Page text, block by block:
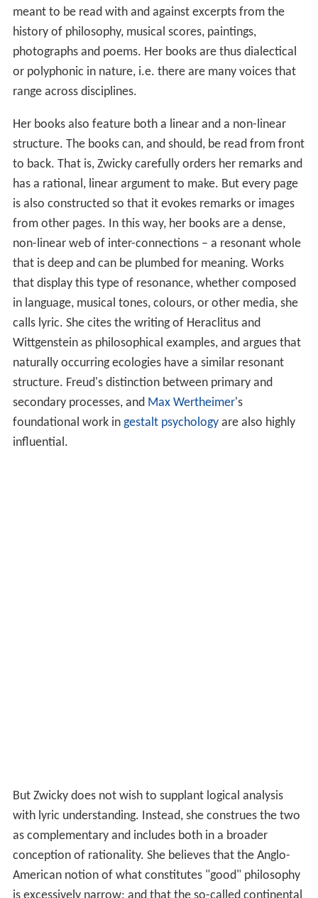
meant to be read with and against excerpts from the
history of philosophy, musical scores, paintings,
photographs and poems. Her books are thus dialectical
or polyphonic in nature, i.e. there are many voices that
range across disciplines.
Her books also feature both a linear and a non-linear
structure. The books can, and should, be read from front
to back. That is, Zwicky carefully orders her remarks and
has a rational, linear argument to make. But every page
is also constructed so that it evokes remarks or images
from other pages. In this way, her books are a dense,
non-linear web of inter-connections – a resonant whole
that is deep and can be plumbed for meaning. Works
that display this type of resonance, whether composed
in language, musical tones, colours, or other media, she
calls lyric. She cites the writing of Heraclitus and
Wittgenstein as philosophical examples, and argues that
naturally occurring ecologies have a similar resonant
structure. Freud's distinction between primary and
secondary processes, and Max Wertheimer's
foundational work in gestalt psychologyare also highly
influential.
But Zwicky does not wish to supplant logical analysis
with lyric understanding. Instead, she construes the two
as complementary and includes both in a broader
conception of rationality. She believes that the Anglo-
American notion of what constitutes "good" philosophy